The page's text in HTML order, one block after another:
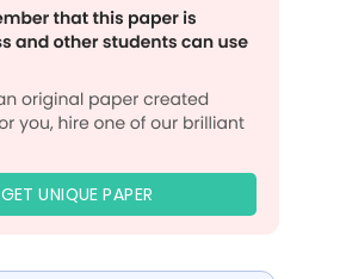
GET UNIQUE PAPER